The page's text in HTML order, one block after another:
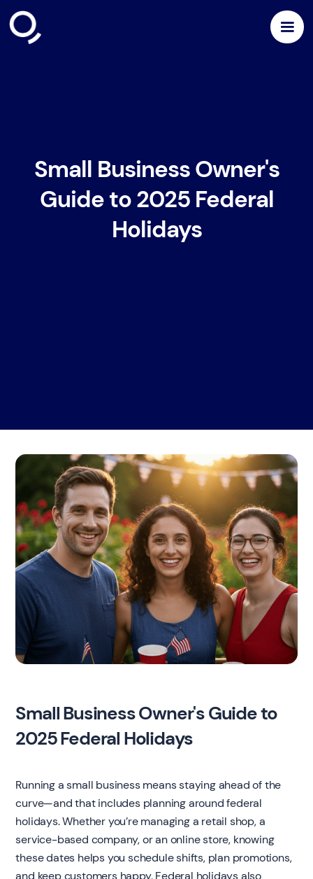
Small Business Owner's
Guide to 2025 Federal
Holidays
Small Business Owner's Guide to
2025 Federal Holidays
Running a small business means staying ahead of the
curve—and that includes planning around federal
holidays. Whether you’re managing a retail shop, a
service-based company, or an online store, knowing
these dates helps you schedule shifts, plan promotions,
and keep customers happy. Federal holidays also